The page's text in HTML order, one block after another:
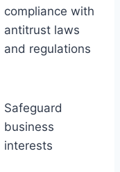
compliance with
antitrust laws
and regulations
Safeguard
business
interests